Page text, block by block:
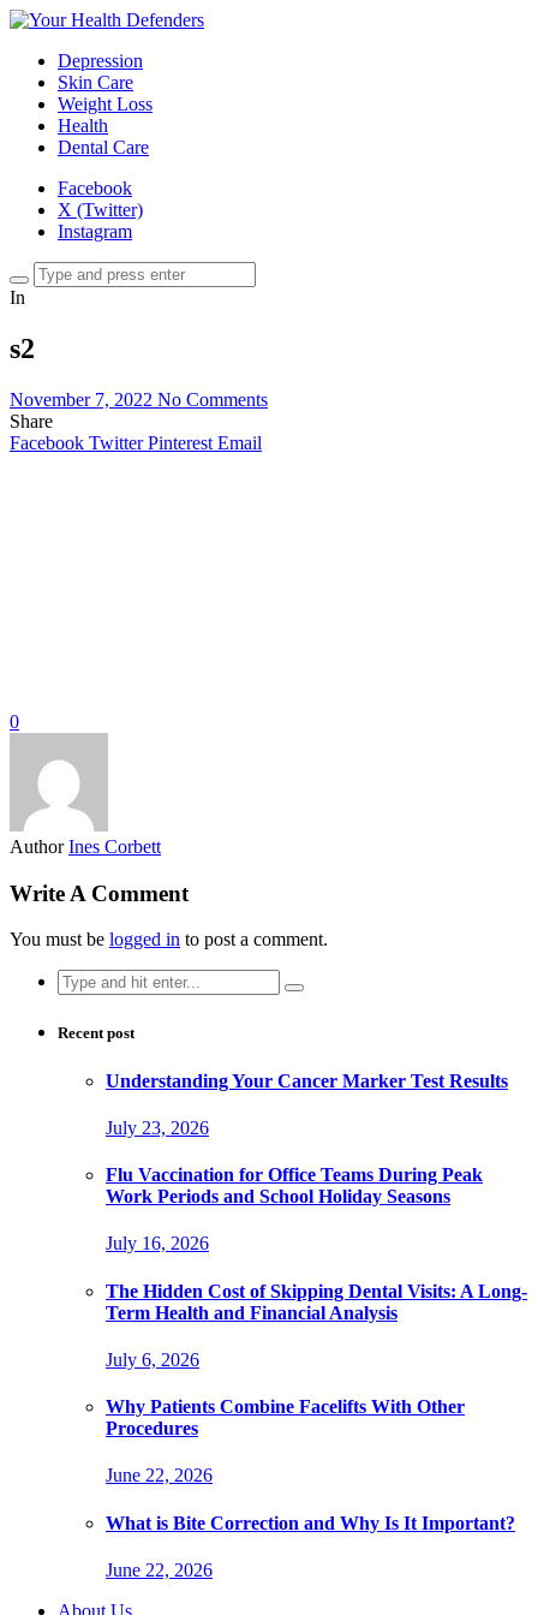
Depression
Skin Care
Weight Loss
Health
Dental Care
Facebook
X (Twitter)
Instagram
In
s2
November 7, 2022 No Comments
Share
Facebook Twitter Pinterest Email
0
Author Ines Corbett
Write A Comment
You must be logged in to post a comment.
Search
for:
Recent post
Understanding Your Cancer Marker Test Results
July 23, 2026
Flu Vaccination for Office Teams During Peak
Work Periods and School Holiday Seasons
July 16, 2026
The Hidden Cost of Skipping Dental Visits: A Long-
Term Health and Financial Analysis
July 6, 2026
Why Patients Combine Facelifts With Other
Procedures
June 22, 2026
What is Bite Correction and Why Is It Important?
June 22, 2026
About Us